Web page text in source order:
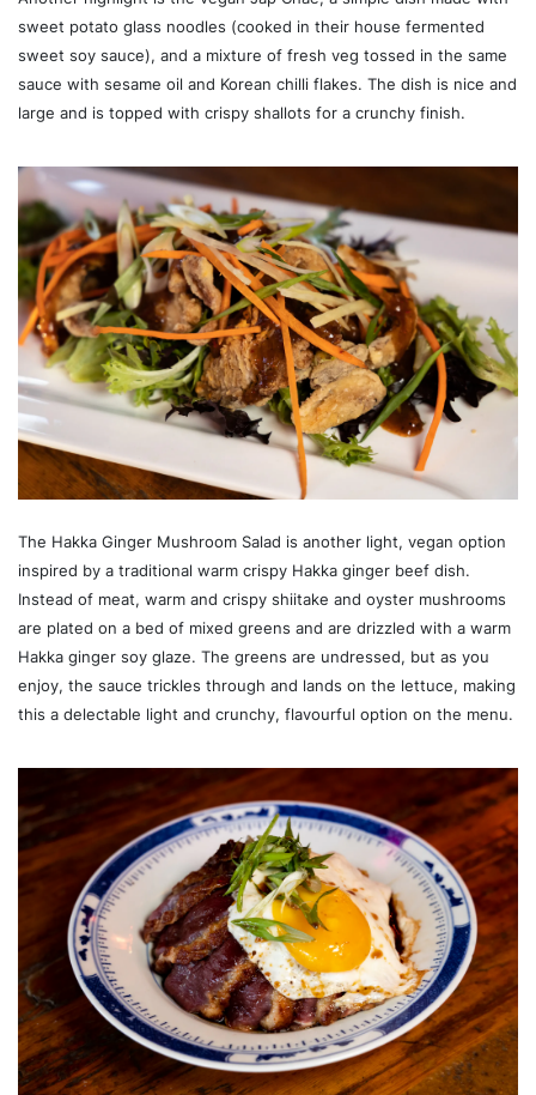
sweet potato glass noodles (cooked in their house fermented
sweet soy sauce), and a mixture of fresh veg tossed in the same
sauce with sesame oil and Korean chilli flakes. The dish is nice and
large and is topped with crispy shallots for a crunchy finish.
The Hakka Ginger Mushroom Salad is another light, vegan option
inspired by a traditional warm crispy Hakka ginger beef dish.
Instead of meat, warm and crispy shiitake and oyster mushrooms
are plated on a bed of mixed greens and are drizzled with a warm
Hakka ginger soy glaze. The greens are undressed, but as you
enjoy, the sauce trickles through and lands on the lettuce, making
this a delectable light and crunchy, flavourful option on the menu.